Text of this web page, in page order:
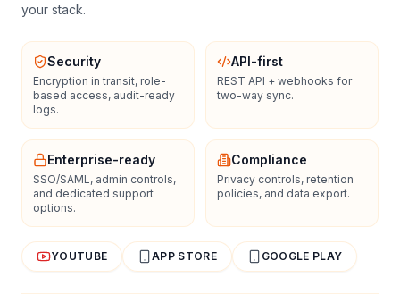
your stack.
Security
Encryption in transit, role-
based access, audit-ready
logs.
API-first
REST API + webhooks for
two-way sync.
Enterprise-ready
SSO/SAML, admin controls,
and dedicated support
options.
Compliance
Privacy controls, retention
policies, and data export.
YOUTUBE APP STORE GOOGLE PLAY